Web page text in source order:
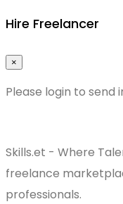
Hire Freelancer
×
Please login to send
Skills.et - Where
freelance
professionals.